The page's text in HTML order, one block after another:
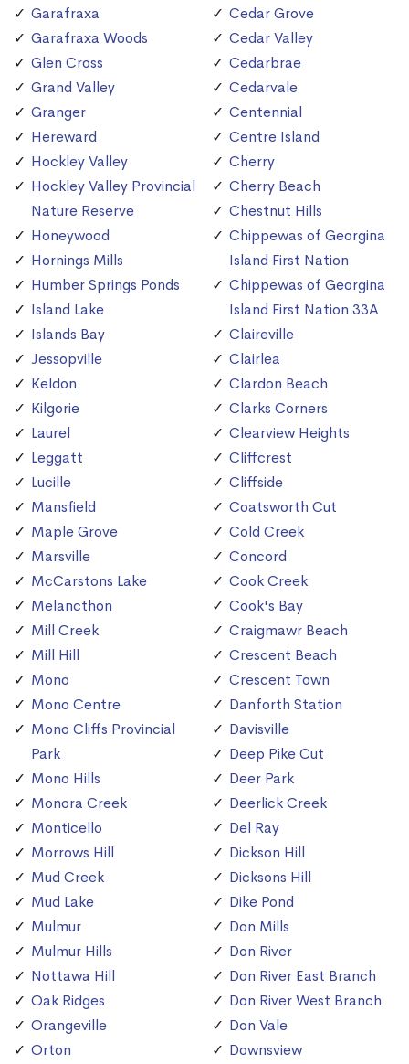
Garafraxa
Garafraxa Woods
Glen Cross
Grand Valley
Granger
Hereward
Hockley Valley
Hockley Valley Provincial
Nature Reserve
Honeywood
Hornings Mills
Humber Springs Ponds
Island Lake
Islands Bay
Jessopville
Keldon
Kilgorie
Laurel
Leggatt
Lucille
Mansfield
Maple Grove
Marsville
McCarstons Lake
Melancthon
Mill Creek
Mill Hill
Mono
Mono Centre
Mono Cliffs Provincial
Park
Mono Hills
Monora Creek
Monticello
Morrows Hill
Mud Creek
Mud Lake
Mulmur
Mulmur Hills
Nottawa Hill
Oak Ridges
Orangeville
Orton
Cedar Grove
Cedar Valley
Cedarbrae
Cedarvale
Centennial
Centre Island
Cherry
Cherry Beach
Chestnut Hills
Chippewas of Georgina
Island First Nation
Chippewas of Georgina
Island First Nation 33A
Claireville
Clairlea
Clardon Beach
Clarks Corners
Clearview Heights
Cliffcrest
Cliffside
Coatsworth Cut
Cold Creek
Concord
Cook Creek
Cook's Bay
Craigmawr Beach
Crescent Beach
Crescent Town
Danforth Station
Davisville
Deep Pike Cut
Deer Park
Deerlick Creek
Del Ray
Dickson Hill
Dicksons Hill
Dike Pond
Don Mills
Don River
Don River East Branch
Don River West Branch
Don Vale
Downsview